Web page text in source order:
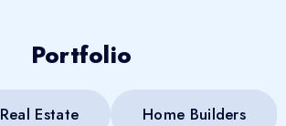
Portfolio
Real Estate Home Builders